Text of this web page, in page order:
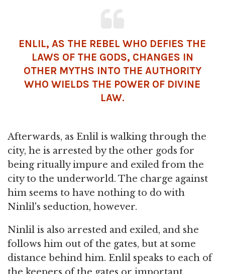
ENLIL, AS THE REBEL WHO DEFIES THE
LAWS OF THE GODS, CHANGES IN
OTHER MYTHS INTO THE AUTHORITY
WHO WIELDS THE POWER OF DIVINE
LAW.
Afterwards, as Enlil is walking through the
city, he is arrested by the other gods for
being ritually impure and exiled from the
city to the underworld. The charge against
him seems to have nothing to do with
Ninlil's seduction, however.
Ninlil is also arrested and exiled, and she
follows him out of the gates, but at some
distance behind him. Enlil speaks to each of